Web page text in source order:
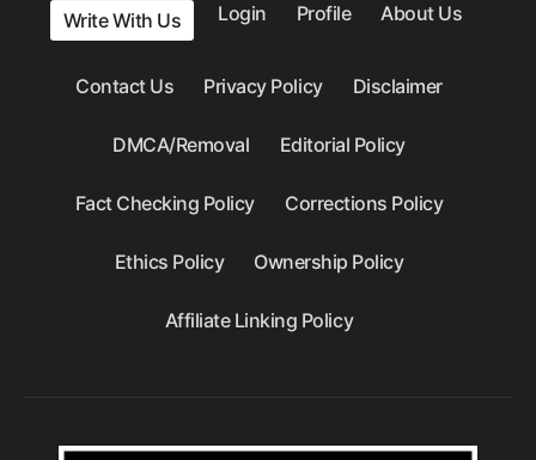
Write With Us Login Profile About Us
Contact Us Privacy Policy Disclaimer
DMCA/Removal Editorial Policy
Fact Checking Policy Corrections Policy
Ethics Policy Ownership Policy
Affiliate Linking Policy